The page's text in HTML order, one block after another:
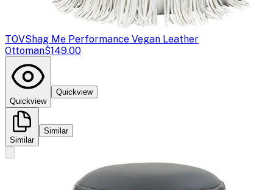
TOVShag Me Performance Vegan Leather
Ottoman$149.00
Quickview
Quickview
Similar
Similar